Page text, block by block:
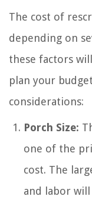
The cost of
depending on
these factors
plan your
considerations:
Porch Size:
one of the
cost. The
and labor